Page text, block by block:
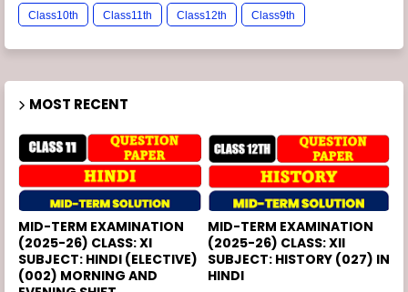
Class10th Class11th Class12th Class9th
MOST RECENT
MID-TERM EXAMINATION
(2025-26) CLASS: XI
SUBJECT: HINDI (ELECTIVE)
(002) MORNING AND
MID-TERM EXAMINATION
(2025-26) CLASS: XII
SUBJECT: HISTORY (027) IN
HINDI